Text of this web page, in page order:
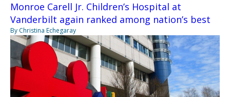
Monroe Carell Jr. Children’s Hospital at
Vanderbilt again ranked among nation’s best
By Christina Echegaray